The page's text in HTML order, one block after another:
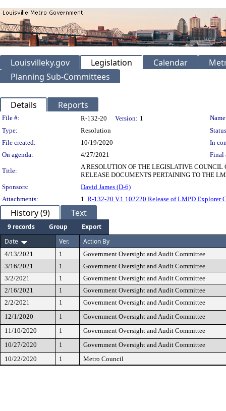
Louisvilleky.gov Legislation Calendar
Planning Sub-Committees
Details Reports
Legislation Details
File #: R-132-20 Version: 1
Type:
Resolution
File created:
10/19/2020
In
On agenda:
4/27/2021 Final
Title:
A RESOLUTION OF THE LEGISLATIVE
RELEASE DOCUMENTS PERTAINING TO THE
Sponsors:
David James (D-6)
Attachments:
1. R-132-20 V.1 102220 Release of LMPD Explorer
History (9) Text
9 records Group
Export
Date
Ver. Action By
4/13/2021 1
Government Oversight and Audit Committee
3/16/2021
1
Government Oversight and Audit Committee
3/2/2021
1
Government Oversight and Audit Committee
2/16/2021
1
Government Oversight and Audit Committee
2/2/2021
1
Government Oversight and Audit Committee
12/1/2020
1
Government Oversight and Audit Committee
11/10/2020
1
Government Oversight and Audit Committee
10/27/2020
1
Government Oversight and Audit Committee
10/22/2020
1 Metro Council